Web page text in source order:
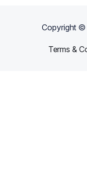
Copyright
Terms &